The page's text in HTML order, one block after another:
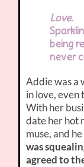
Love.
being
never
Addie was a
in love, even
With her
date her hot
muse, and
was
agreed to